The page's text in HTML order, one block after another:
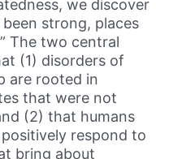
we discover
strong, places
The two central
(1) disorders of
are rooted in
that were not
(2) that humans
respond to
bring about